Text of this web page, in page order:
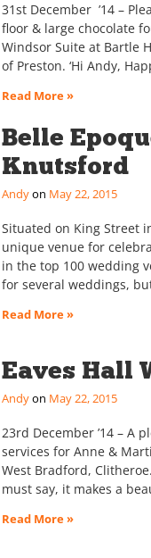
31st December ’14 –
floor & large chocolate
Windsor Suite at Bartle
of Preston. ‘Hi Andy,
Read More »
Belle
Knutsford
Andy May 22, 2015
Situated on King Street
unique venue for
in the top 100 wedding
for several weddings,
Read More »
Eaves Hall
Andy May 22, 2015
23rd December ’14 – A
services for Anne &
West Bradford,
must say, it makes a
Read More »